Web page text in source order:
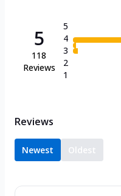
5
118
Reviews
5
4
3
2
1
Reviews
Newest Oldest